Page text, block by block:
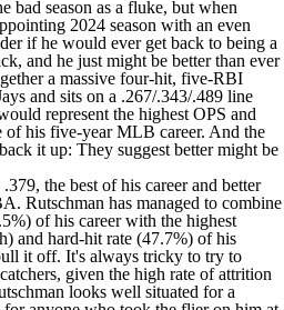
bad season as a fluke, but when
2024 season with an even
if he would ever get back to being a
and he just might be better than ever
a massive four-hit, five-RBI
and sits on a .267/.343/.489 line
represent the highest OPS and
of his five-year MLB career. And the
it up: They suggest better might be
the best of his career and better
Rutschman has managed to combine
of his career with the highest
and hard-hit rate (47.7%) of his
it off. It's always tricky to try to
given the high rate of attrition
looks well situated for a